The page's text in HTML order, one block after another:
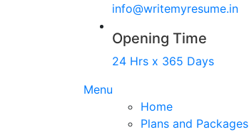
info@writemyresume.in
Opening Time
24 Hrs x 365 Days
Menu
Home
Plans and Packages